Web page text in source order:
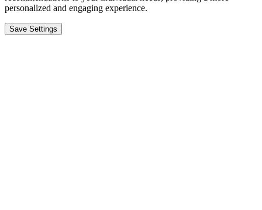
personalized and engaging experience.
Save Settings